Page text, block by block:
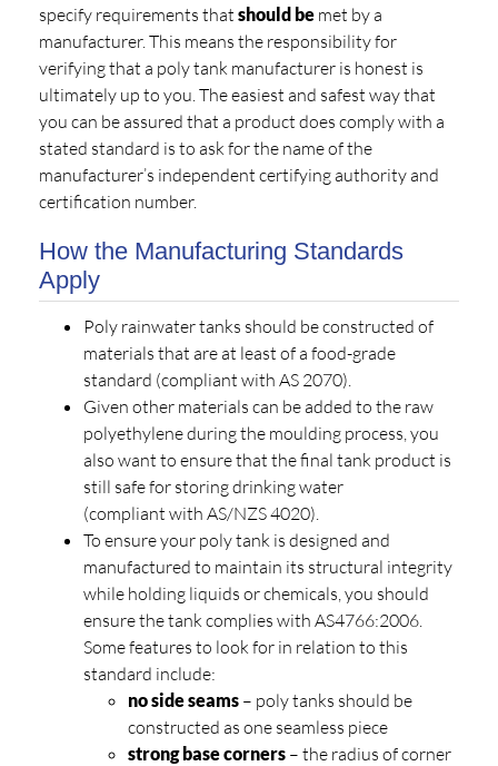
specify requirements that should be met by a
manufacturer. This means the responsibility for
verifying that a poly tank manufacturer is honest is
ultimately up to you. The easiest and safest way that
you can be assured that a product does comply with a
stated standard is to ask for the name of the
manufacturer’s independent certifying authority and
certification number.
How the Manufacturing Standards
Apply
Poly rainwater tanks should be constructed of
materials that are at least of a food-grade
standard (compliant with AS 2070).
Given other materials can be added to the raw
polyethylene during the moulding process, you
also want to ensure that the final tank product is
still safe for storing drinking water
(compliant with AS/NZS 4020).
To ensure your poly tank is designed and
manufactured to maintain its structural integrity
while holding liquids or chemicals, you should
ensure the tank complies with AS4766:2006.
Some features to look for in relation to this
standard include:
no side seams – poly tanks should be
constructed as one seamless piece
strong base corners – the radius of corner